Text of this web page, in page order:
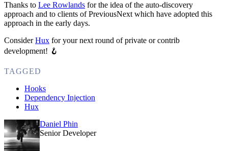
Thanks to Lee Rowlands for the idea of the auto-discovery
approach and to clients of PreviousNext which have adopted this
approach in the early days.
ConsiderHux for your next round of private or contrib
development! 🪝
TAGGED
Hooks
Dependency Injection
Hux
Daniel Phin
Senior Developer